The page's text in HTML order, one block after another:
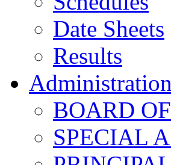
Date Sheets
Results
Administration
BOARD
SPECIAL